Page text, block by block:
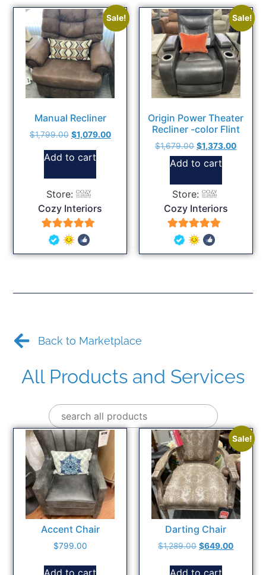
Sale!
Manual Recliner
$1,799.00 $1,079.00
Add to cart
Store:
Cozy Interiors
5
out of 5
Sale!
Origin Power Theater
Recliner -color Flint
$1,679.00 $1,373.00
Add to cart
Store:
Cozy Interiors
5
out of 5
Back to Marketplace
All Products and Services
Accent Chair
$799.00
Add to cart
Sale!
Darting Chair
$1,289.00 $649.00
Add to cart